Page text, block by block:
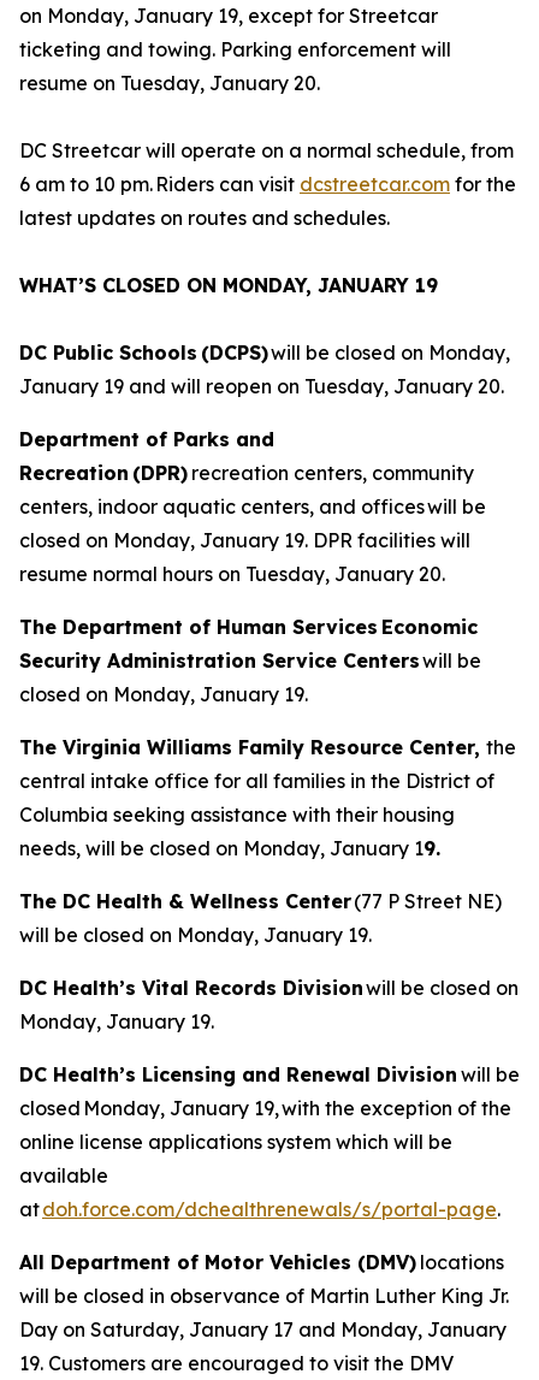
on Monday, January 19, except for Streetcar
ticketing and towing. Parking enforcement will
resume on Tuesday, January 20.
DC Streetcar will operate on a normal schedule, from
6 am to 10 pm. Riders can visit dcstreetcar.com for the
latest updates on routes and schedules.
WHAT’S CLOSED ON MONDAY, JANUARY 19
DC Public Schools (DCPS)will be closed on Monday,
January 19 and will reopen on Tuesday, January 20.
Department of Parks and
Recreation (DPR) recreation centers, community
centers, indoor aquatic centers, and offices will be
closed on Monday, January 19. DPR facilities will
resume normal hours on Tuesday, January 20.
The Department of Human Services Economic
Security Administration Service Centerswill be
closed on Monday, January 19.
The Virginia Williams Family Resource Center, the
central intake office for all families in the District of
Columbia seeking assistance with their housing
needs, will be closed on Monday, January 19.
The DC Health & Wellness Center(77 P Street NE)
will be closed on Monday, January 19.
DC Health’s Vital Records Divisionwill be closed on
Monday, January 19.
DC Health’s Licensing and Renewal Division will be
closed Monday, January 19, with the exception of the
online license applications system which will be
available
atdoh.force.com/dchealthrenewals/s/portal-page.
All Department of Motor Vehicles (DMV) locations
will be closed in observance of Martin Luther King Jr.
Day on Saturday, January 17 and Monday, January
19. Customers are encouraged to visit the DMV